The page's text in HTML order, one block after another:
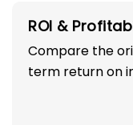
ROI &
Compare the
term return on